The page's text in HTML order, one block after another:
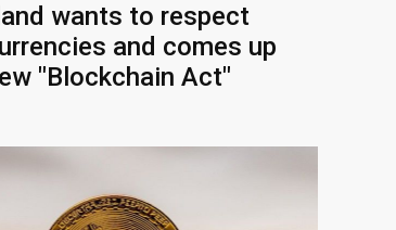
wants to respect
and comes up
"Blockchain Act"